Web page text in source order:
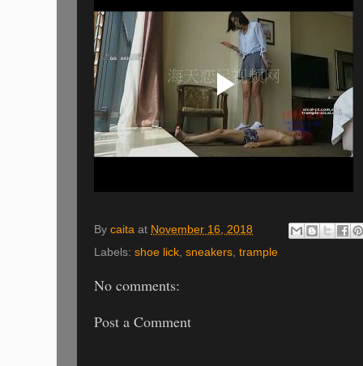
By caita at November 16, 2018
Labels: shoe lick, sneakers, trample
No comments:
Post a Comment